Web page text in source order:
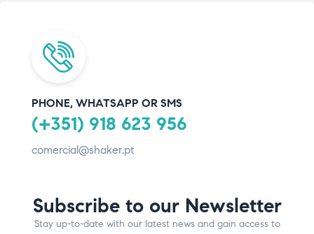
PHONE, WHATSAPP OR SMS
(+351) 918 623 956
comercial@shaker.pt
Subscribe to our Newsletter
Stay up-to-date with our latest news and gain access to